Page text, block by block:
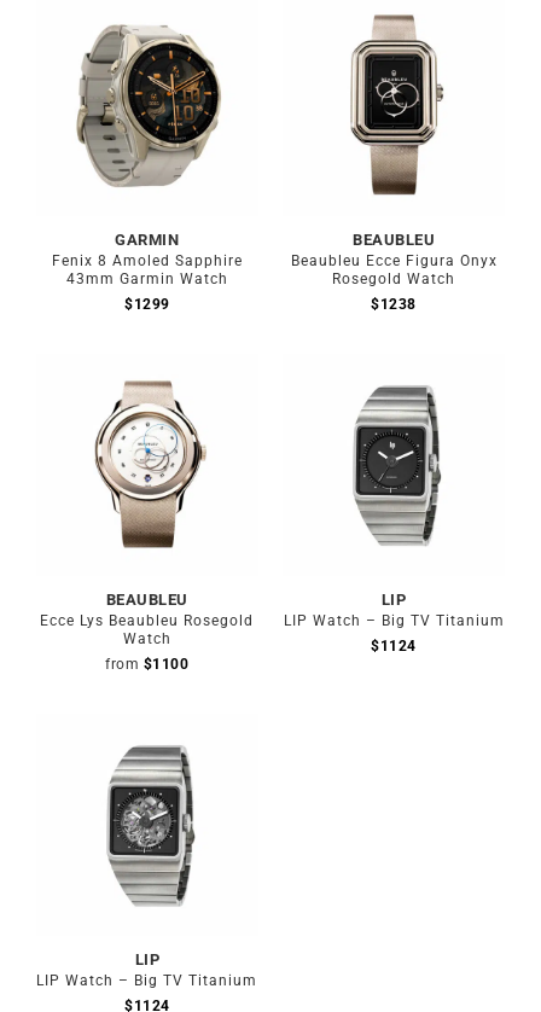
Out of stock
GARMIN
Fenix 8 Amoled Sapphire
43mm Garmin Watch
$1299
BEAUBLEU
Beaubleu Ecce Figura Onyx
Rosegold Watch
$1238
BEAUBLEU
Ecce Lys Beaubleu Rosegold
Watch
from $1100
LIP
LIP Watch – Big TV Titanium
$1124
LIP
LIP Watch – Big TV Titanium
$1124